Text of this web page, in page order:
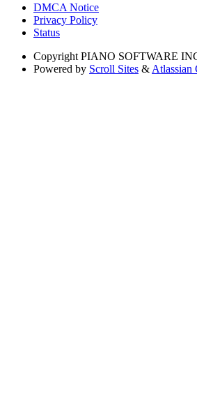
DMCA Notice
Privacy Policy
Status
Copyright PIANO SOFTWARE
Powered by Scroll Sites & Atlassian